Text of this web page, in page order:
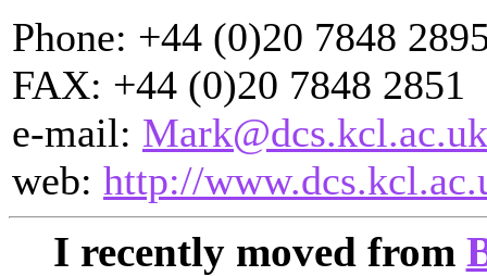
Phone: +44 (0)20 7848
FAX: +44 (0)20 7848 2851
e-mail:
web: http://
I recently moved from